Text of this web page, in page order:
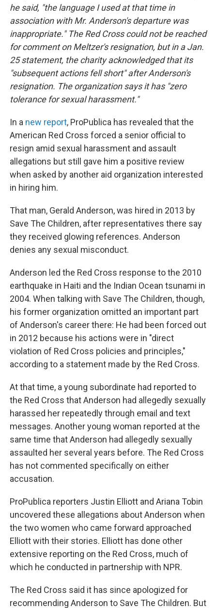
he said, "the language I used at that time in
association with Mr. Anderson's departure was
inappropriate." The Red Cross could not be reached
for comment on Meltzer's resignation, but in a Jan.
25 statement, the charity acknowledged that its
"subsequent actions fell short" after Anderson's
resignation. The organization says it has "zero
tolerance for sexual harassment."
In a new report, ProPublica has revealed that the
American Red Cross forced a senior official to
resign amid sexual harassment and assault
allegations but still gave him a positive review
when asked by another aid organization interested
in hiring him.
That man, Gerald Anderson, was hired in 2013 by
Save The Children, after representatives there say
they received glowing references. Anderson
denies any sexual misconduct.
Anderson led the Red Cross response to the 2010
earthquake in Haiti and the Indian Ocean tsunami in
2004. When talking with Save The Children, though,
his former organization omitted an important part
of Anderson's career there: He had been forced out
in 2012 because his actions were in "direct
violation of Red Cross policies and principles,"
according to a statement made by the Red Cross.
At that time, a young subordinate had reported to
the Red Cross that Anderson had allegedly sexually
harassed her repeatedly through email and text
messages. Another young woman reported at the
same time that Anderson had allegedly sexually
assaulted her several years before. The Red Cross
has not commented specifically on either
accusation.
ProPublica reporters Justin Elliott and Ariana Tobin
uncovered these allegations about Anderson when
the two women who came forward approached
Elliott with their stories. Elliott has done other
extensive reporting on the Red Cross, much of
which he conducted in partnership with NPR.
The Red Cross said it has since apologized for
recommending Anderson to Save The Children. But